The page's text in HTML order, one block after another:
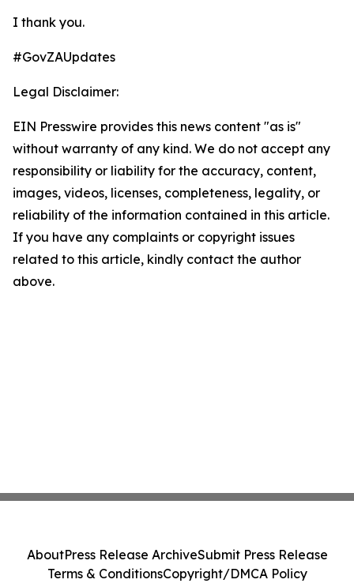
I thank you.
#GovZAUpdates
Legal Disclaimer:
EIN Presswire provides this news content "as is"
without warranty of any kind. We do not accept any
responsibility or liability for the accuracy, content,
images, videos, licenses, completeness, legality, or
reliability of the information contained in this article.
If you have any complaints or copyright issues
related to this article, kindly contact the author
above.
AboutPress Release ArchiveSubmit Press Release
Terms & ConditionsCopyright/DMCA Policy